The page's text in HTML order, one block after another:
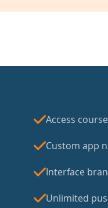
Access
Custom app
Interface
Unlimited